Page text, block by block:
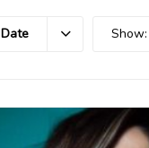
Date Show: